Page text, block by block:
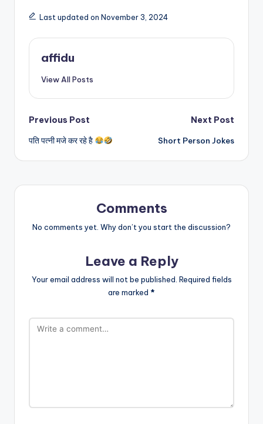
Last updated on November 3, 2024
affidu
View All Posts
Post
navigation
Previous Post
पति पत्नी मजे कर रहे है
Next Post
Short Person Jokes
Comments
No comments yet. Why don’t you start the discussion?
Leave a Reply
Your email address will not be published. Required fields
are marked *